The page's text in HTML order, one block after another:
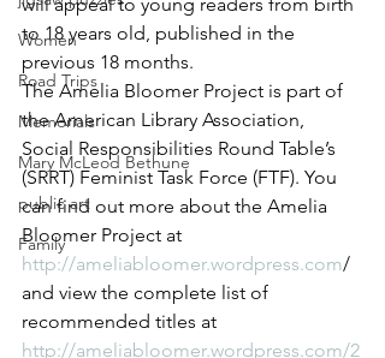
Women
Road Trips
Memorials
Mary McLeod Bethune
public art
Family
to 18 years old, published in the
previous 18 months.
The Amelia Bloomer Project is part of
the American Library Association,
Social Responsibilities Round Table’s
(SRRT) Feminist Task Force (FTF). You
can find out more about the Amelia
Bloomer Project at
http://ameliabloomer.wordpress.com/
and view the complete list of
recommended titles at
http://ameliabloomer.wordpress.com/2